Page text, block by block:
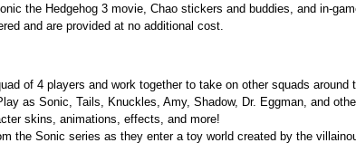
the Hedgehog 3 movie, Chao stickers and buddies, and in-
and are provided at no additional cost.
of 4 players and work together to take on other squads around
as Sonic, Tails, Knuckles, Amy, Shadow, Dr. Eggman, and
skins, animations, effects, and more!
the Sonic series as they enter a toy world created by the